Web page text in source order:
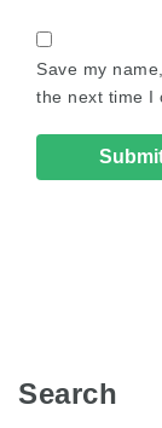
Save my
the next time I
Search